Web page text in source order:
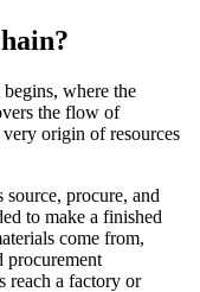
where the
the flow of
origin of resources
procure, and
to make a finished
come from,
procurement
reach a factory or